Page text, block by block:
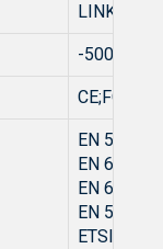
LINK/
-
CE;FCC
EN
EN
EN
EN
ETSI EN